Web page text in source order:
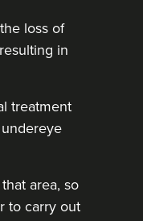
loss of
in
treatment
area, so
to carry out